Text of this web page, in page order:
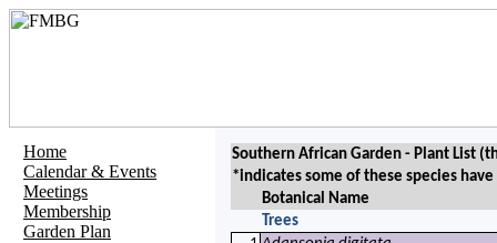
Home
Calendar & Events
Meetings
Membership
Garden Plan
Southern African Garden - Plant List (
*indicates some of these species
Botanical Name
Trees